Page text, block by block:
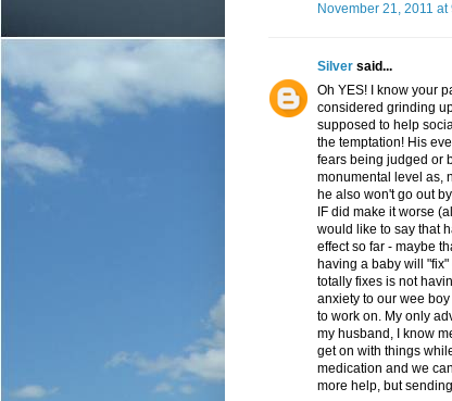
November 21, 2011 at
Silver said...
Oh YES! I know your
considered grinding
supposed to help
the temptation! His
fears being judged or
monumental level as,
he also won't go out
IF did make it worse
would like to say that
effect so far - maybe
having a baby will
totally fixes is not
anxiety to our wee
to work on. My only
my husband, I know
get on with things
medication and we
more help, but